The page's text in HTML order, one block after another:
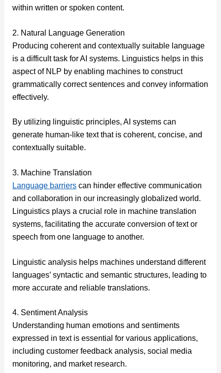
within written or spoken content.
2. Natural Language Generation
Producing coherent and contextually suitable language
is a difficult task for AI systems. Linguistics helps in this
aspect of NLP by enabling machines to construct
grammatically correct sentences and convey information
effectively.
By utilizing linguistic principles, AI systems can
generate human-like text that is coherent, concise, and
contextually suitable.
3. Machine Translation
Language barriers can hinder effective communication
and collaboration in our increasingly globalized world.
Linguistics plays a crucial role in machine translation
systems, facilitating the accurate conversion of text or
speech from one language to another.
Linguistic analysis helps machines understand different
languages’ syntactic and semantic structures, leading to
more accurate and reliable translations.
4. Sentiment Analysis
Understanding human emotions and sentiments
expressed in text is essential for various applications,
including customer feedback analysis, social media
monitoring, and market research.